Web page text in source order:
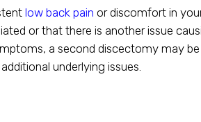
low back pain or discomfort in
or that there is another issue
a second discectomy may be
underlying issues.